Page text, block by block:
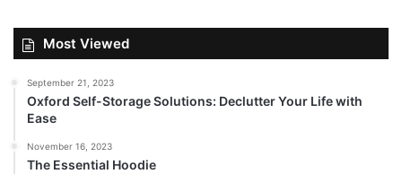
Most Viewed
September 21, 2023
Oxford Self-Storage Solutions: Declutter Your Life with
Ease
November 16, 2023
The Essential Hoodie